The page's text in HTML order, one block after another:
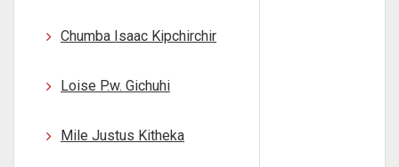
Chumba Isaac Kipchirchir
Loise P.w. Gichuhi
Mile Justus Kitheka